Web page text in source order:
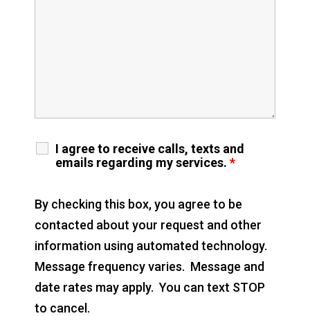
I agree to receive calls, texts and
emails regarding my services. *
By checking this box, you agree to be
contacted about your request and other
information using automated technology.
Message frequency varies. Message and
date rates may apply. You can text STOP
to cancel.